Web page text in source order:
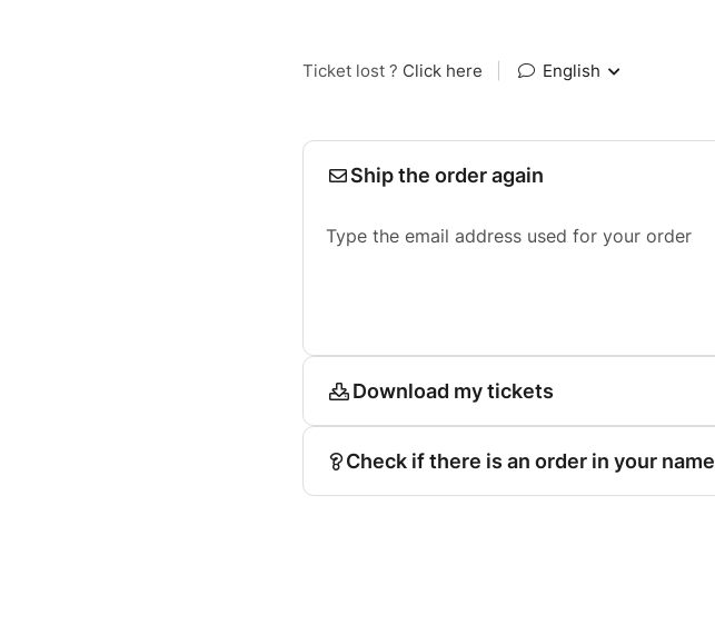
Ticket lost ? Click here English
Ship the order again
Type the email address used for your order
Download my tickets
Check if there is an order in your name